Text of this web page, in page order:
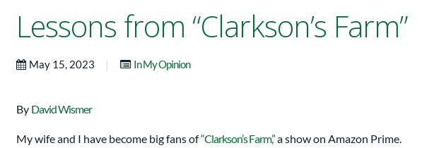
Lessons from “Clarkson’s Farm”
May 15, 2023 | In My Opinion
By David Wismer
My wife and I have become big fans of“Clarkson’s Farm,”a show on Amazon Prime.